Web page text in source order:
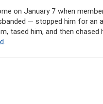
on January 7 when
— stopped him for an
tased him, and then chased
.